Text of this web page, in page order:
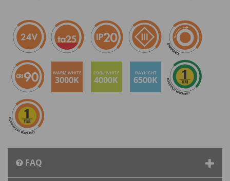
WARM WHITE
3000K
COOL WHITE
4000K
DAYLIGHT
6500K
FAQ